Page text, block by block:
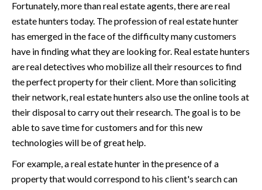
Fortunately, more than real estate agents, there are real
estate hunters today. The profession of real estate hunter
has emerged in the face of the difficulty many customers
have in finding what they are looking for. Real estate hunters
are real detectives who mobilize all their resources to find
the perfect property for their client. More than soliciting
their network, real estate hunters also use the online tools at
their disposal to carry out their research. The goal is to be
able to save time for customers and for this new
technologies will be of great help.
For example, a real estate hunter in the presence of a
property that would correspond to his client's search can